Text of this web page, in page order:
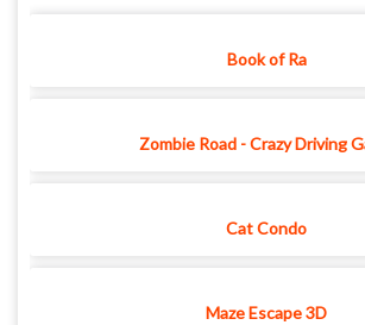
Book of Ra
Zombie Road - Crazy Driving
Cat Condo
Maze Escape 3D